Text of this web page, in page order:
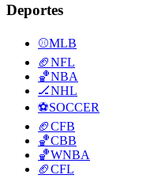
Deportes
⚾MLB
🏈NFL
🏀NBA
🏒NHL
⚽SOCCER
🏈CFB
🏀CBB
🏀WNBA
🏈CFL